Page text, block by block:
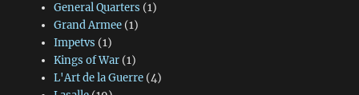
General Quarters (1)
Grand Armee(1)
Impetvs (1)
Kings of War(1)
L'Art de la Guerre(4)